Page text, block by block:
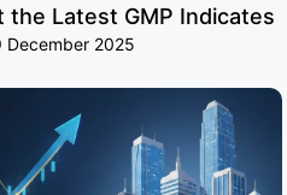
the Latest GMP Indicates
December 2025